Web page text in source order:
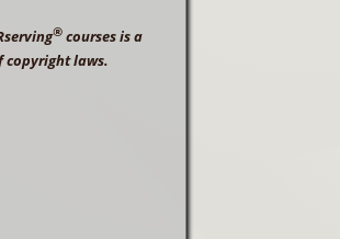
® courses is a
laws.